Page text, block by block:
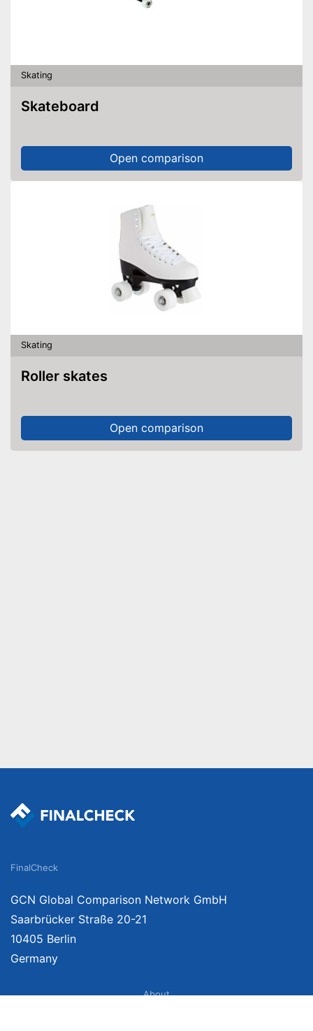
Skating
Skateboard
Open comparison
Skating
Roller skates
Open comparison
FinalCheck
GCN Global Comparison Network GmbH
Saarbrücker Straße 20-21
10405 Berlin
Germany
About